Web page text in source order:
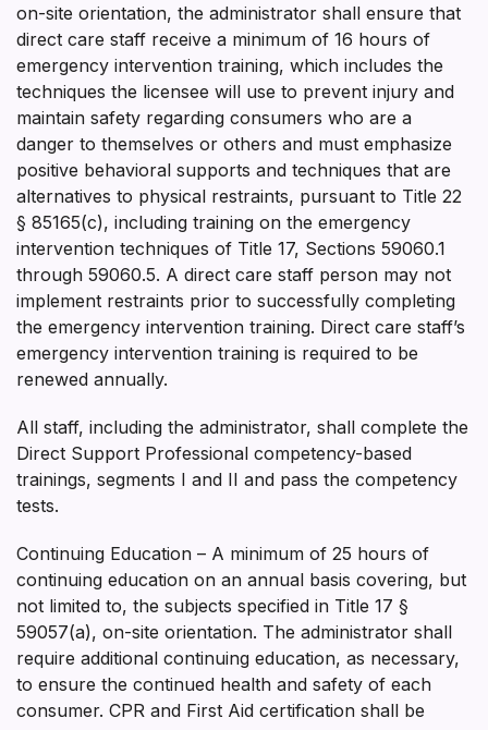
on-site orientation, the administrator shall ensure that
direct care staff receive a minimum of 16 hours of
emergency intervention training, which includes the
techniques the licensee will use to prevent injury and
maintain safety regarding consumers who are a
danger to themselves or others and must emphasize
positive behavioral supports and techniques that are
alternatives to physical restraints, pursuant to Title 22
§ 85165(c), including training on the emergency
intervention techniques of Title 17, Sections 59060.1
through 59060.5. A direct care staff person may not
implement restraints prior to successfully completing
the emergency intervention training. Direct care staff’s
emergency intervention training is required to be
renewed annually.
All staff, including the administrator, shall complete the
Direct Support Professional competency-based
trainings, segments I and II and pass the competency
tests.
Continuing Education – A minimum of 25 hours of
continuing education on an annual basis covering, but
not limited to, the subjects specified in Title 17 §
59057(a), on-site orientation. The administrator shall
require additional continuing education, as necessary,
to ensure the continued health and safety of each
consumer. CPR and First Aid certification shall be